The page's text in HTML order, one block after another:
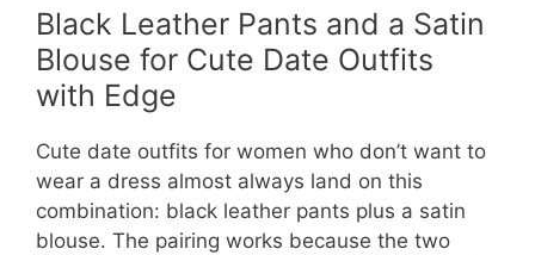
Black Leather Pants and a Satin
Blouse for Cute Date Outfits
with Edge
Cute date outfits for women who don’t want to
wear a dress almost always land on this
combination: black leather pants plus a satin
blouse. The pairing works because the two